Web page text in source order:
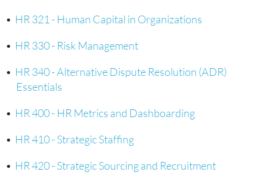
• HR 321 - Human Capital in Organizations
• HR 330 - Risk Management
• HR 340 - Alternative Dispute Resolution (ADR)
Essentials
• HR 400 - HR Metrics and Dashboarding
• HR 410 - Strategic Staffing
• HR 420 - Strategic Sourcing and Recruitment